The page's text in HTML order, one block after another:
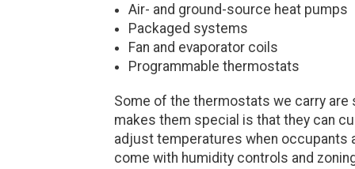
Air- and ground-source heat pumps
Packaged systems
Fan and evaporator coils
Programmable thermostats
Some of the thermostats we carry
makes them special is that they can
adjust temperatures when occupants
come with humidity controls and